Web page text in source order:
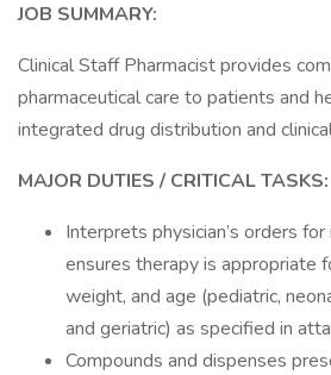
JOB SUMMARY:
Clinical Staff Pharmacist provides
pharmaceutical care to patients and
integrated drug distribution and
MAJOR DUTIES / CRITICAL TASKS:
Interprets physician’s orders
ensures therapy is appropriate
weight, and age (pediatric,
and geriatric) as specified in
Compounds and dispenses